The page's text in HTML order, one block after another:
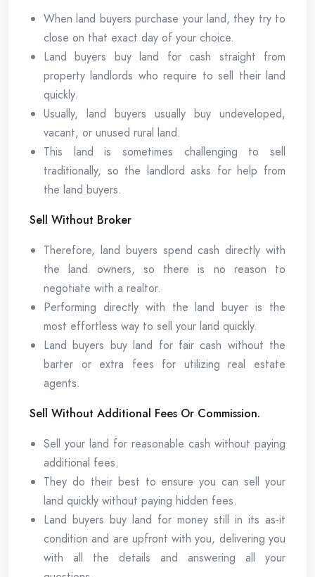
When land buyers purchase your land, they try to
close on that exact day of your choice.
Land buyers buy land for cash straight from
property landlords who require to sell their land
quickly.
Usually, land buyers usually buy undeveloped,
vacant, or unused rural land.
This land is sometimes challenging to sell
traditionally, so the landlord asks for help from
the land buyers.
Sell Without Broker
Therefore, land buyers spend cash directly with
the land owners, so there is no reason to
negotiate with a realtor.
Performing directly with the land buyer is the
most effortless way to sell your land quickly.
Land buyers buy land for fair cash without the
barter or extra fees for utilizing real estate
agents.
Sell Without Additional Fees Or Commission.
Sell your land for reasonable cash without paying
additional fees.
They do their best to ensure you can sell your
land quickly without paying hidden fees.
Land buyers buy land for money still in its as-it
condition and are upfront with you, delivering you
with all the details and answering all your